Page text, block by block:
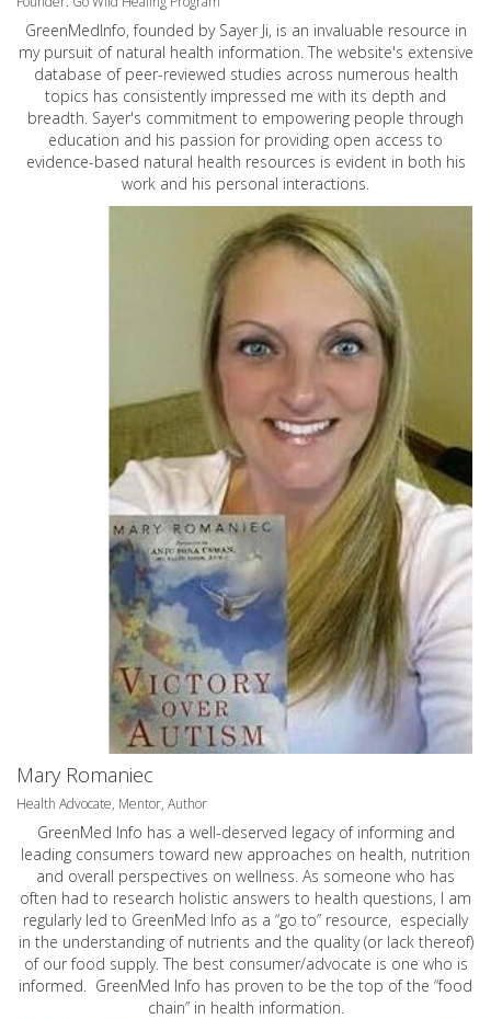
GreenMedInfo, founded by Sayer Ji, is an invaluable resource in
my pursuit of natural health information. The website's extensive
database of peer-reviewed studies across numerous health
topics has consistently impressed me with its depth and
breadth. Sayer's commitment to empowering people through
education and his passion for providing open access to
evidence-based natural health resources is evident in both his
work and his personal interactions.
Mary Romaniec
Health Advocate, Mentor, Author
GreenMed Info has a well-deserved legacy of informing and
leading consumers toward new approaches on health, nutrition
and overall perspectives on wellness. As someone who has
often had to research holistic answers to health questions, I am
regularly led to GreenMed Info as a “go to” resource, especially
in the understanding of nutrients and the quality (or lack thereof)
of our food supply. The best consumer/advocate is one who is
informed. GreenMed Info has proven to be the top of the “food
chain” in health information.